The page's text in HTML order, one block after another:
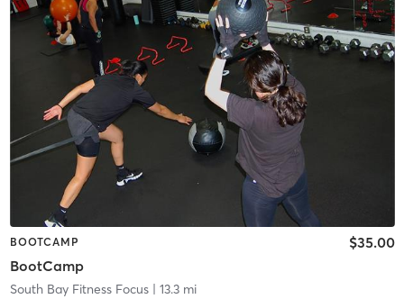
BOOTCAMP
BootCamp
$35.00
South Bay Fitness Focus| 13.3 mi